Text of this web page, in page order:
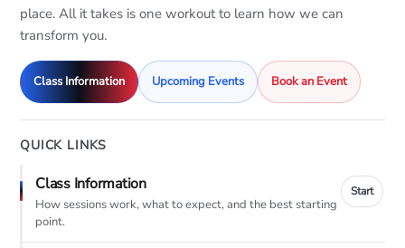
place. All it takes is one workout to learn how we can
transform you.
Class Information Upcoming Events Book an Event
QUICK LINKS
Class Information
How sessions work, what to expect, and the best starting
point.
Start